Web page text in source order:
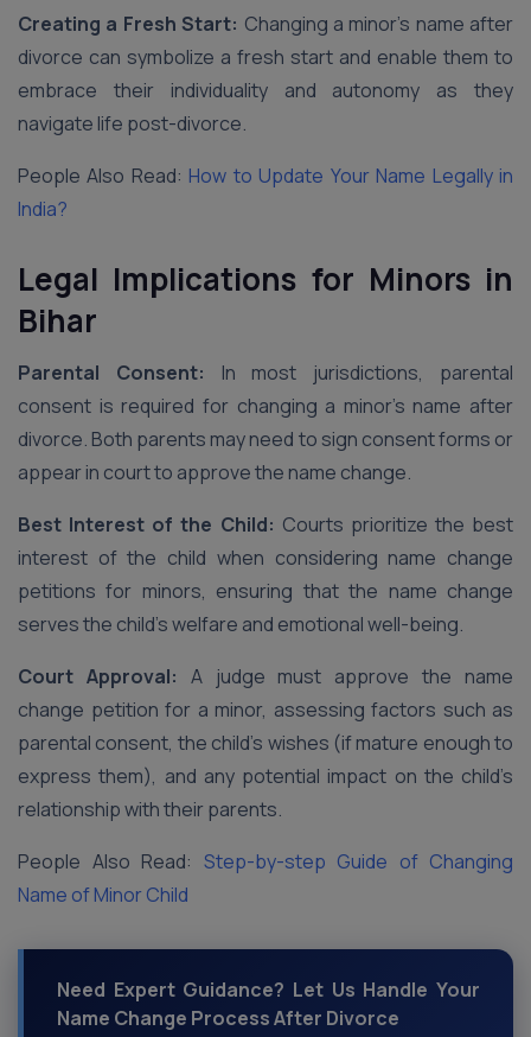
Creating a Fresh Start: Changing a minor’s name after
divorce can symbolize a fresh start and enable them to
embrace their individuality and autonomy as they
navigate life post-divorce.
People Also Read: How to Update Your Name Legally in
India?
Legal Implications for Minors in
Bihar
Parental Consent: In most jurisdictions, parental
consent is required for changing a minor’s name after
divorce. Both parents may need to sign consent forms or
appear in court to approve the name change.
Best Interest of the Child: Courts prioritize the best
interest of the child when considering name change
petitions for minors, ensuring that the name change
serves the child’s welfare and emotional well-being.
Court Approval: A judge must approve the name
change petition for a minor, assessing factors such as
parental consent, the child’s wishes (if mature enough to
express them), and any potential impact on the child’s
relationship with their parents.
People Also Read: Step-by-step Guide of Changing
Name of Minor Child
Need Expert Guidance? Let Us Handle Your
Name Change Process After Divorce